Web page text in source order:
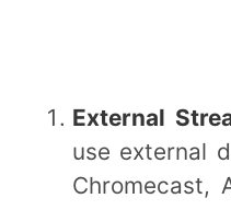
External
use external
Chromecast,